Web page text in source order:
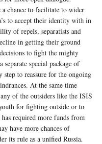
chance to facilitate to wider
to accept their identity with in
of repels, separatists and
in getting their ground
to fight the mighty
special package of
step to reassure for the ongoing
At the same time
of the outsiders like the ISIS
for fighting outside or to
required more funds from
have more chances of
its rule as a unified Russia.